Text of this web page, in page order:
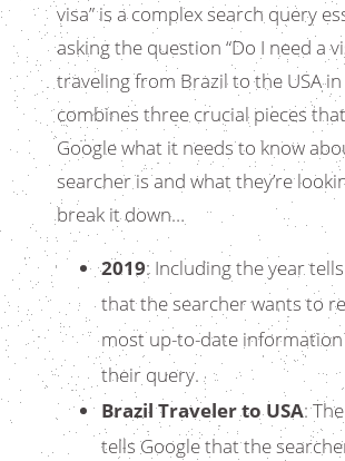
visa” is a complex search query
asking the question “Do I need a
traveling from Brazil to the USA in
combines three crucial pieces
Google what it needs to know
searcher is and what they’re
break it down…
2019: Including the year
that the searcher wants to
most up-to-date
their query.
Brazil Traveler to USA:
tells Google that the